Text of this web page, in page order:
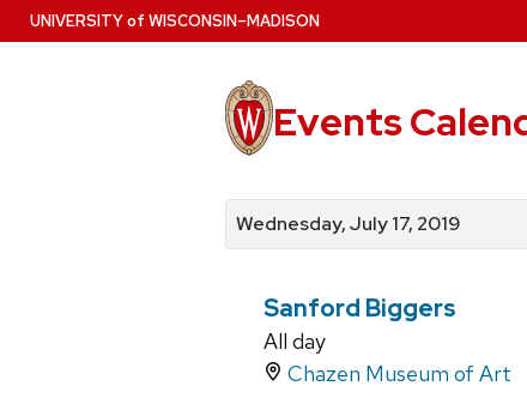
Skip
to
UNIVERSITYof WISCONSIN–MADISON
Events
events
by
for
events
events
by
Wednesday, July 17, 2019
Sanford Biggers
All day
Chazen Museum of Art